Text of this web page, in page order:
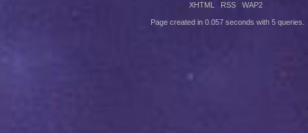
XHTML RSS WAP2
Page created in 0.057 seconds with 5 queries.